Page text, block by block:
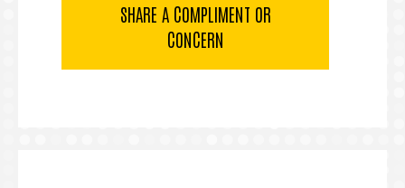
SHARE A COMPLIMENT OR
CONCERN